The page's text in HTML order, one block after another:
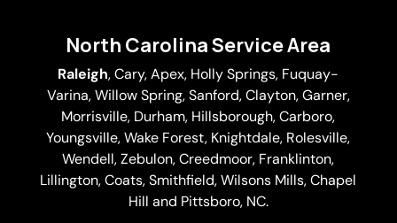
North Carolina Service Area
Raleigh,Cary,Apex, Holly Springs, Fuquay-
Varina, Willow Spring, Sanford, Clayton,Garner,
Morrisville, Durham, Hillsborough, Carboro,
Youngsville,Wake Forest, Knightdale, Rolesville,
Wendell, Zebulon, Creedmoor, Franklinton,
Lillington, Coats, Smithfield, Wilsons Mills,Chapel
Hill and Pittsboro, NC.